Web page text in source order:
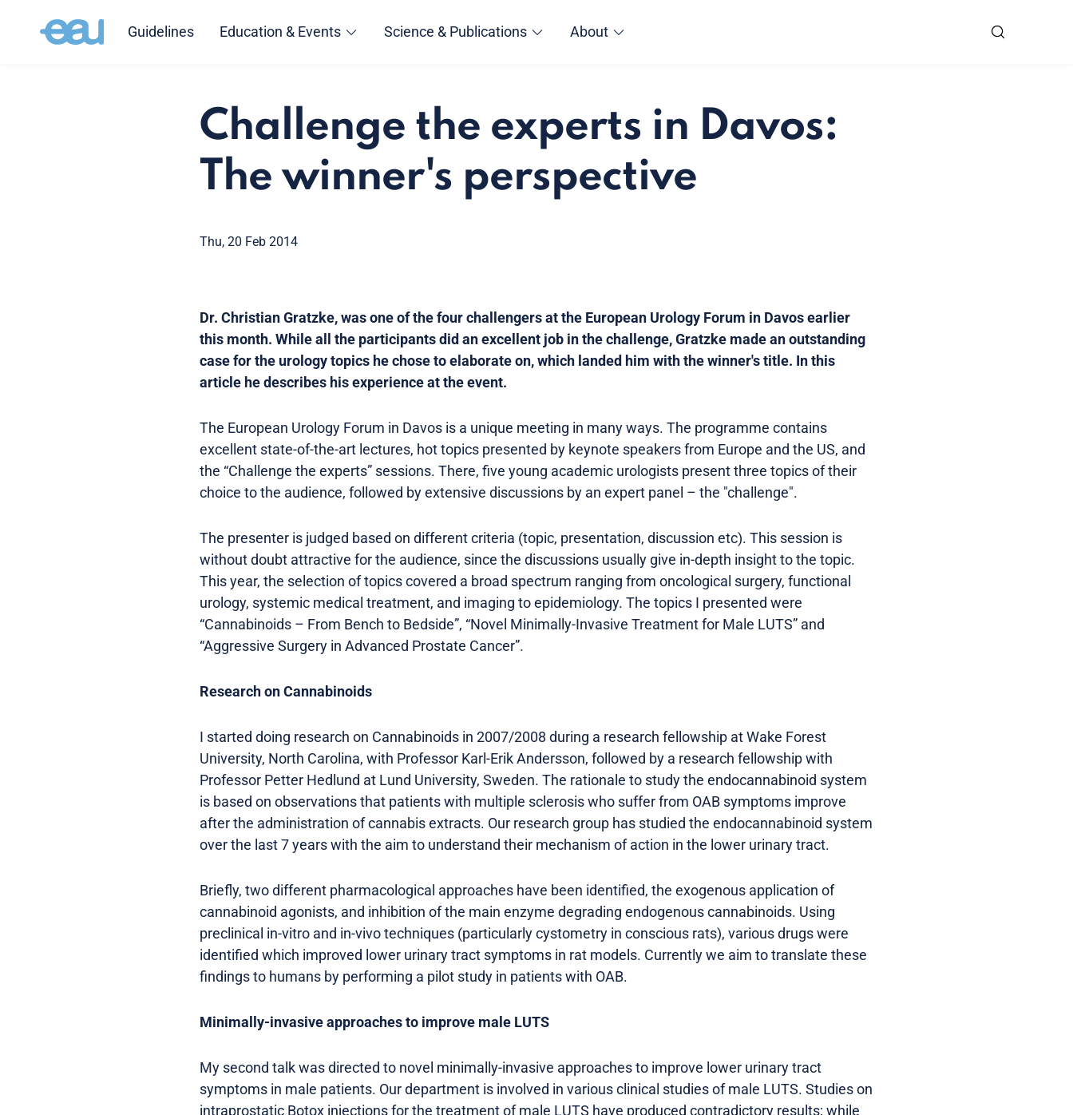
Guidelines Education & Events Science & Publications About
Challenge the experts in Davos:
The winner's perspective
Thu, 20 Feb 2014
Dr. Christian Gratzke, was one of the four challengers at the European Urology Forum in Davos earlier
this month. While all the participants did an excellent job in the challenge, Gratzke made an outstanding
case for the urology topics he chose to elaborate on, which landed him with the winner's title. In this
article he describes his experience at the event.
The European Urology Forum in Davos is a unique meeting in many ways. The programme contains
excellent state-of-the-art lectures, hot topics presented by keynote speakers from Europe and the US, and
the “Challenge the experts” sessions. There, five young academic urologists present three topics of their
choice to the audience, followed by extensive discussions by an expert panel – the "challenge".
The presenter is judged based on different criteria (topic, presentation, discussion etc). This session is
without doubt attractive for the audience, since the discussions usually give in-depth insight to the topic.
This year, the selection of topics covered a broad spectrum ranging from oncological surgery, functional
urology, systemic medical treatment, and imaging to epidemiology. The topics I presented were
“Cannabinoids – From Bench to Bedside”, “Novel Minimally-Invasive Treatment for Male LUTS” and
“Aggressive Surgery in Advanced Prostate Cancer”.
Research on Cannabinoids
I started doing research on Cannabinoids in 2007/2008 during a research fellowship at Wake Forest
University, North Carolina, with Professor Karl-Erik Andersson, followed by a research fellowship with
Professor Petter Hedlund at Lund University, Sweden. The rationale to study the endocannabinoid system
is based on observations that patients with multiple sclerosis who suffer from OAB symptoms improve
after the administration of cannabis extracts. Our research group has studied the endocannabinoid system
over the last 7 years with the aim to understand their mechanism of action in the lower urinary tract.
Briefly, two different pharmacological approaches have been identified, the exogenous application of
cannabinoid agonists, and inhibition of the main enzyme degrading endogenous cannabinoids. Using
preclinical in-vitro and in-vivo techniques (particularly cystometry in conscious rats), various drugs were
identified which improved lower urinary tract symptoms in rat models. Currently we aim to translate these
findings to humans by performing a pilot study in patients with OAB.
Minimally-invasive approaches to improve male LUTS
My second talk was directed to novel minimally-invasive approaches to improve lower urinary tract
symptoms in male patients. Our department is involved in various clinical studies of male LUTS. Studies on
intraprostatic Botox injections for the treatment of male LUTS have produced contradictory results; while